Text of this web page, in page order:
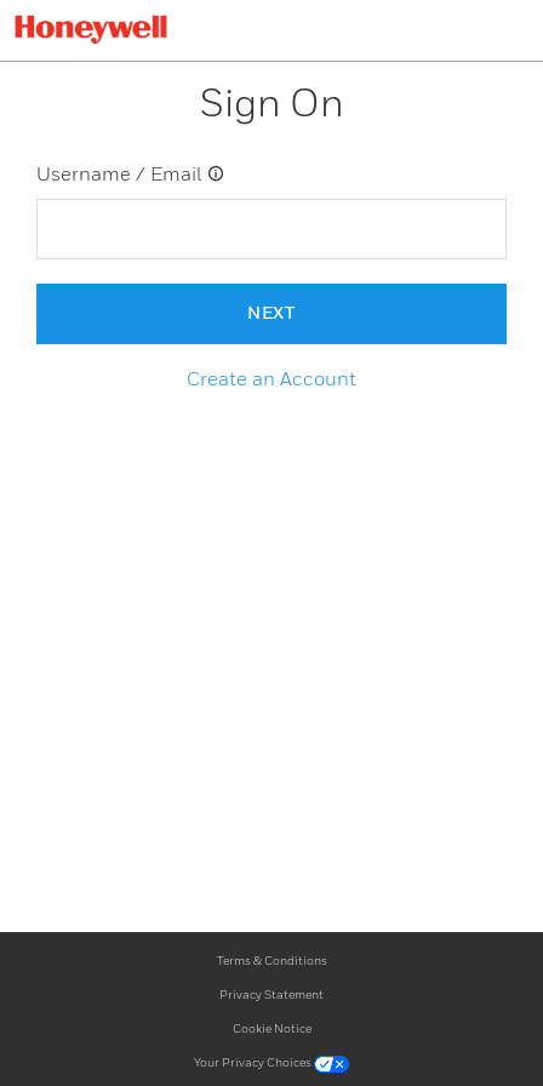
Sign On
Username / Email
NEXT
Create an Account
Terms & Conditions
Privacy Statement
Cookie Notice
Your Privacy Choices